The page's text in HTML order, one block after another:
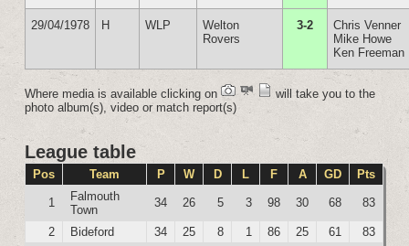
29/04/1978 H WLP
Welton
Rovers
3-2
Chris Venner
Mike Howe
Ken Freeman
Where media is available clicking on
will take you to the
photo album(s), video or match report(s)
League table
Pos Team P W D L F A GD Pts
1
Falmouth
Town
34 26 5 3 98 30 68 83
2 Bideford 34 25 8 1 86 25 61 83